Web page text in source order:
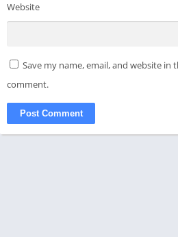
Website
Save my name, email, and website
comment.